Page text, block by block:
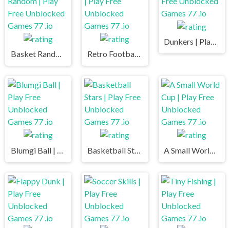
Basket Random | Play Free Unblocked Games 77 .io Retro Football | Play Free Unblocked Games 77 .io
Dunkers | Play Free Unblocked Games 77 .io
Blumgi Ball | Play Free Unblocked Games 77 .io Basketball Stars | Play Free Unblocked Games 77 .io A Small World Cup | Play Free Unblocked Games 77 .io